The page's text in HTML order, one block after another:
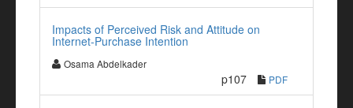
Impacts of Perceived Risk and Attitude on
Internet-Purchase Intention
Osama Abdelkader
p107 PDF